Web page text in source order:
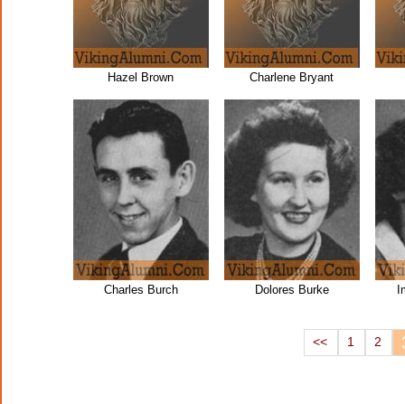
Hazel Brown Charlene Bryant
Charles Burch Dolores Burke
<< 1 2